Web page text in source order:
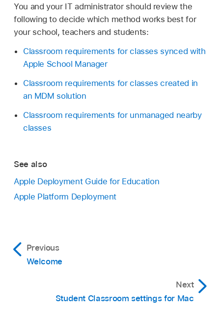
You and your IT administrator should review the
following to decide which method works best for
your school, teachers and students:
Classroom requirements for classes synced with
Apple School Manager
Classroom requirements for classes created in
an MDM solution
Classroom requirements for unmanaged nearby
classes
See also
Apple Deployment Guide for Education
Apple Platform Deployment
Previous
Welcome
Next
Student Classroom settings for Mac